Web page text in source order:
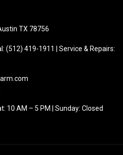
TX 78756
(512) 419-1911 | Service & Repairs:
10 AM – 5 PM | Sunday: Closed